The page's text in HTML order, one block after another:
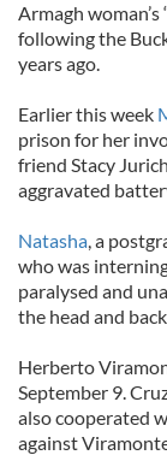
Armagh
following the
years ago.
Earlier this week
prison for her
friend Stacy
aggravated
Natasha, a
who was
paralysed and
the head and
Herberto
September 9.
also cooperated
against